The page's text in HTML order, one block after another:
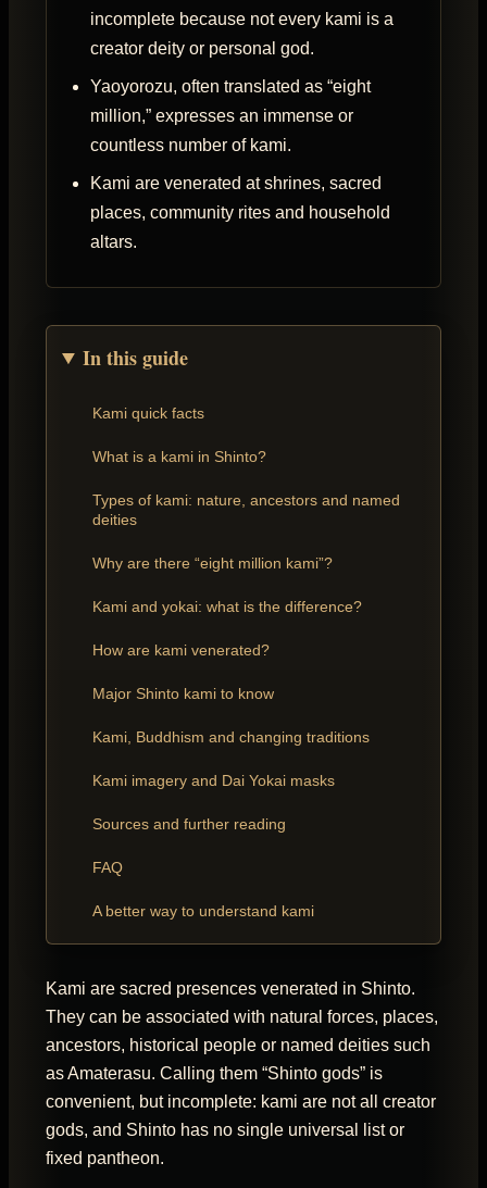
incomplete because not every kami is a
creator deity or personal god.
Yaoyorozu, often translated as “eight
million,” expresses an immense or
countless number of kami.
Kami are venerated at shrines, sacred
places, community rites and household
altars.
In this guide
Kami quick facts
What is a kami in Shinto?
Types of kami: nature, ancestors and named
deities
Why are there “eight million kami”?
Kami and yokai: what is the difference?
How are kami venerated?
Major Shinto kami to know
Kami, Buddhism and changing traditions
Kami imagery and Dai Yokai masks
Sources and further reading
FAQ
A better way to understand kami
Kami are sacred presences venerated in Shinto.
They can be associated with natural forces, places,
ancestors, historical people or named deities such
as Amaterasu. Calling them “Shinto gods” is
convenient, but incomplete: kami are not all creator
gods, and Shinto has no single universal list or
fixed pantheon.